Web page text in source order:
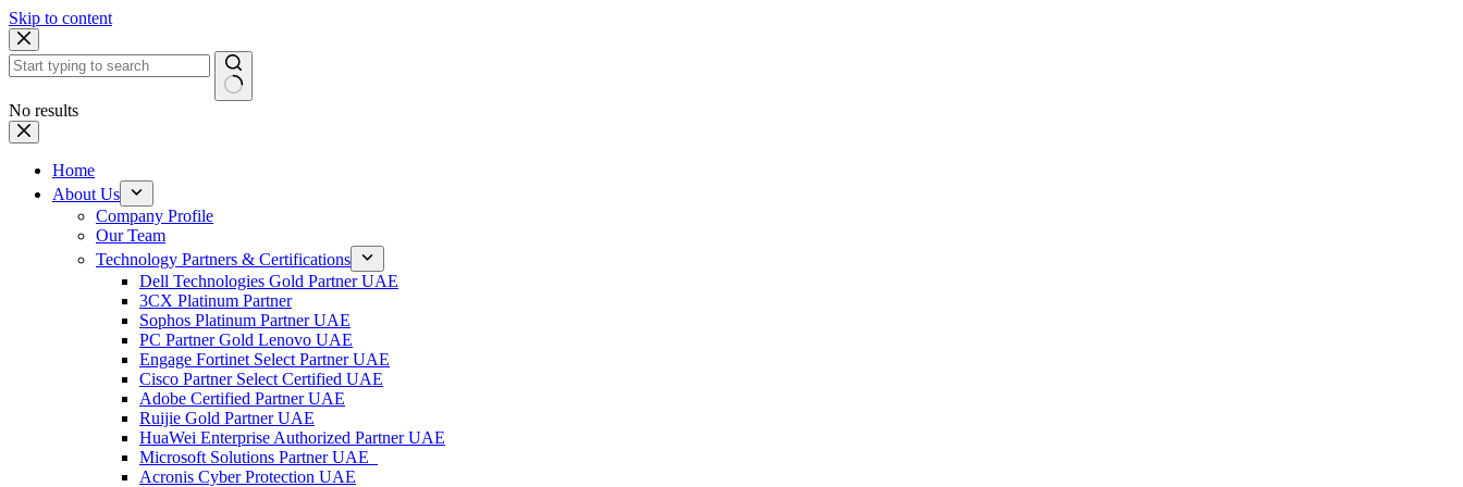
Skip to content
No results
Home
About Us
Company Profile
Our Team
Technology Partners & Certifications
Dell Technologies Gold Partner UAE
3CX Platinum Partner
Sophos Platinum Partner UAE
PC Partner Gold Lenovo UAE
Engage Fortinet Select Partner UAE
Cisco Partner Select Certified UAE
Adobe Certified Partner UAE
Ruijie Gold Partner UAE
HuaWei Enterprise Authorized Partner UAE
Microsoft Solutions Partner UAE
Acronis Cyber Protection UAE